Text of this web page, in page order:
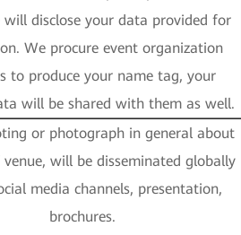
will disclose your data provided for
We procure event organization
to produce your name tag, your
will be shared with them as well.
or photograph in general about
will be disseminated globally
media channels, presentation,
brochures.